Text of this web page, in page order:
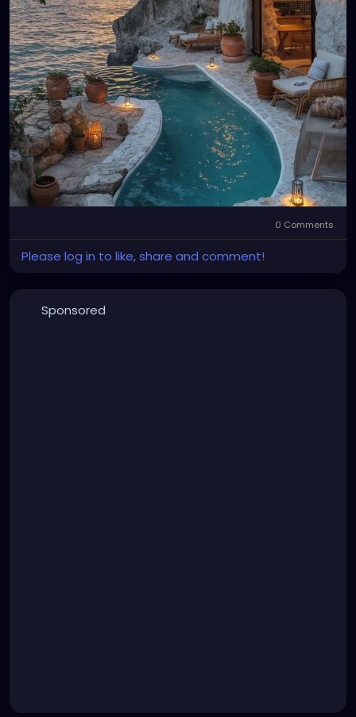
0 Comments
Please log in to like, share and comment!
Sponsored